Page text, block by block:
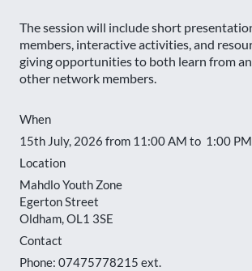
The session will include short
members, interactive activities, and
giving opportunities to both learn from
other network members.
When
15th July, 2026 from 11:00 AM to 1:00 PM
Location
Mahdlo Youth Zone
Egerton Street
Oldham,OL1 3SE
Contact
Phone: 07475778215 ext.